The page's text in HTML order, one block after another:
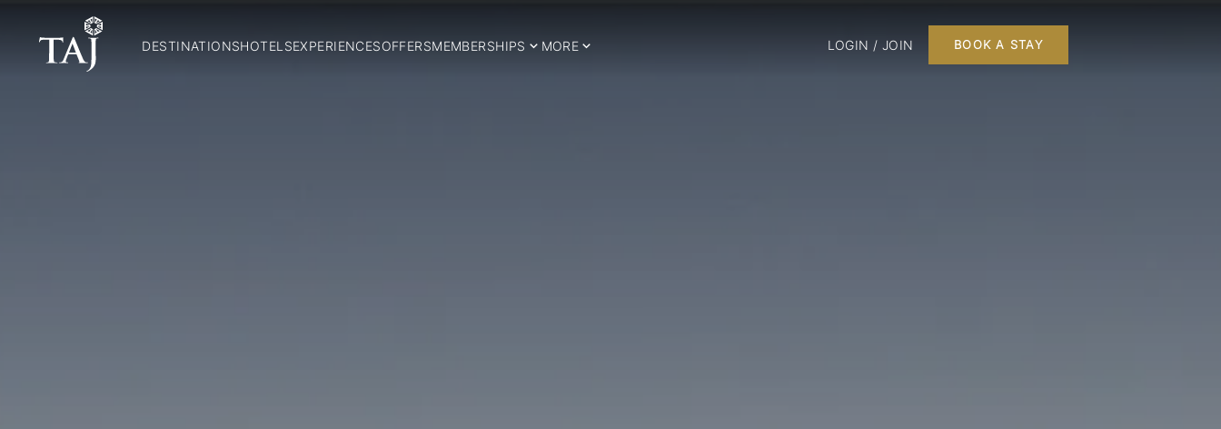
DESTINATIONSHOTELSEXPERIENCESOFFERSMEMBERSHIPS MORE LOGIN / JOIN BOOK A STAY